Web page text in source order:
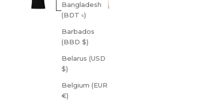
Bangladesh
(BDT ৳)
Barbados
(BBD $)
Belarus (USD
$)
Belgium (EUR
€)